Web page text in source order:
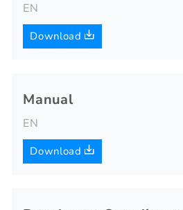
EN
Download
Manual
EN
Download